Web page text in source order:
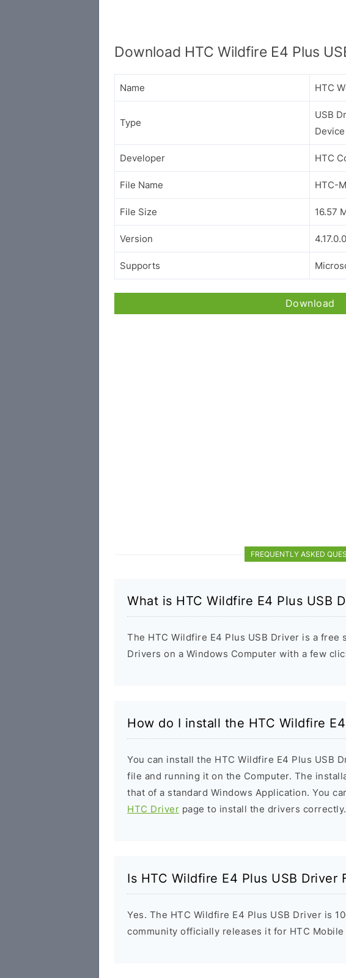
Download HTC Wildfire E4 Plus
Name HTC
Type
USB
Device
Developer HTC
File Name HTC-
File Size 16.57
Version
Supports
Download
FREQUENTLY ASKED
What is HTC Wildfire E4 Plus USB
The HTC Wildfire E4 Plus USB Driver is a free
Drivers on a Windows Computer with a few
How do I install the HTC Wildfire
You can install the HTC Wildfire E4 Plus USB
file and running it on the Computer. The
that of a standard Windows Application. You
HTC Driver page to install the drivers correctly.
Is HTC Wildfire E4 Plus USB Driver
Yes. The HTC Wildfire E4 Plus USB Driver is
community officially releases it for HTC Mobile